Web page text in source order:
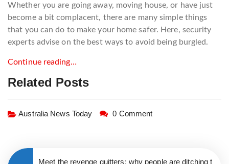
Whether you are going away, moving house, or have just
become a bit complacent, there are many simple things
that you can do to make your home safer. Here, security
experts advise on the best ways to avoid being burgled.
Continue reading…
Related Posts
Australia News Today 0 Comment
Meet the revenge quitters: why people are ditching t